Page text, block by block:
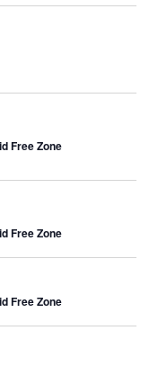
Free Zone
Free Zone
Free Zone